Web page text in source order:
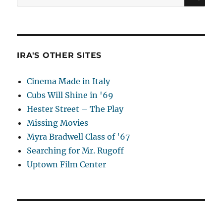
for:
IRA'S OTHER SITES
Cinema Made in Italy
Cubs Will Shine in '69
Hester Street – The Play
Missing Movies
Myra Bradwell Class of '67
Searching for Mr. Rugoff
Uptown Film Center